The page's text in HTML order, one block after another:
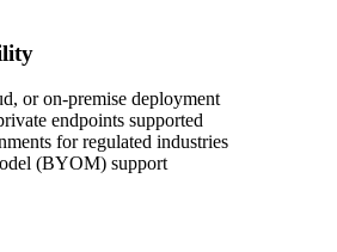
or on-premise deployment
endpoints supported
for regulated industries
(BYOM) support